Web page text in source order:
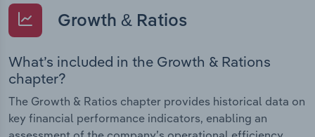
Growth & Ratios
What’s included in the Growth & Rations
chapter?
The Growth & Ratios chapter provides historical data on
key financial performance indicators, enabling an